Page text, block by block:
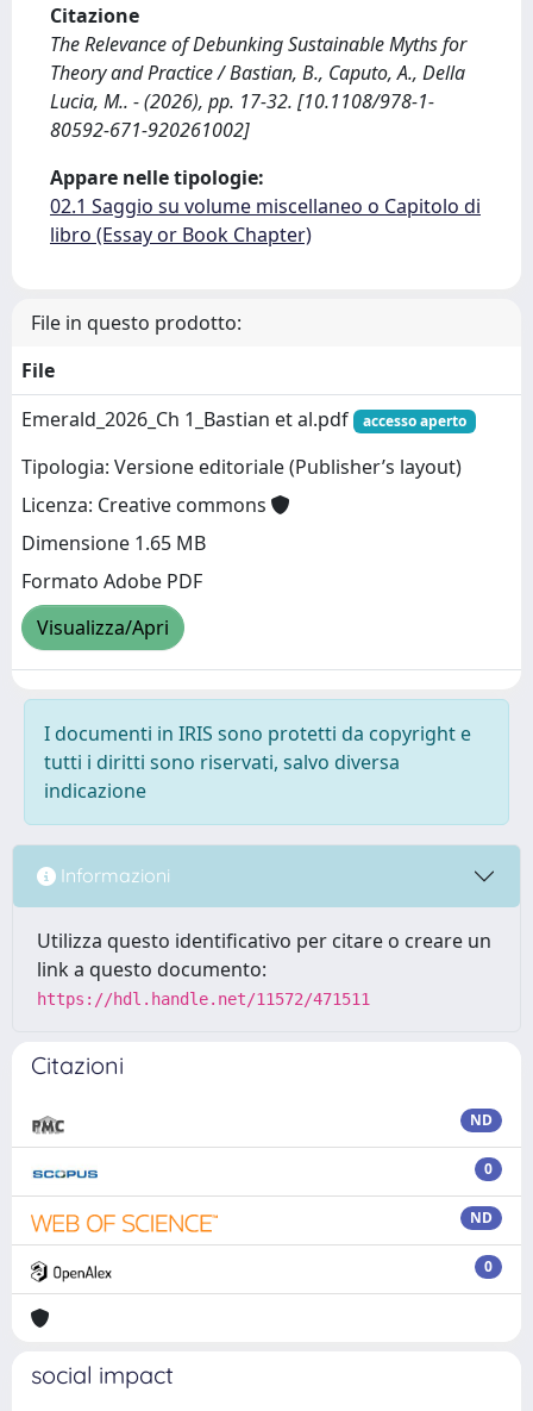
Citazione
The Relevance of Debunking Sustainable Myths for
Theory and Practice / Bastian, B., Caputo, A., Della
Lucia, M.. - (2026), pp. 17-32. [10.1108/978-1-
80592-671-920261002]
Appare nelle tipologie:
02.1 Saggio su volume miscellaneo o Capitolo di
libro (Essay or Book Chapter)
File in questo prodotto:
File
Emerald_2026_Ch 1_Bastian et al.pdf
accesso aperto
Tipologia: Versione editoriale (Publisher’s layout)
Licenza: Creative commons
Dimensione 1.65 MB
Formato Adobe PDF
Visualizza/Apri
I documenti in IRIS sono protetti da copyright e
tutti i diritti sono riservati, salvo diversa
indicazione
Informazioni
Utilizza questo identificativo per citare o creare un
link a questo documento:
https://hdl.handle.net/11572/471511
Citazioni
ND
0
ND
0
social impact